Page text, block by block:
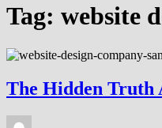
Tag: website
The Hidden Truth